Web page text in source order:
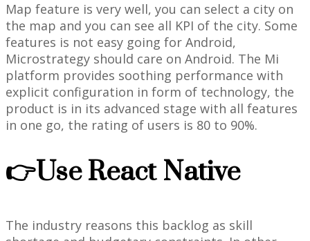
Map feature is very well, you can select a city on
the map and you can see all KPI of the city. Some
features is not easy going for Android,
Microstrategy should care on Android. The Mi
platform provides soothing performance with
explicit configuration in form of technology, the
product is in its advanced stage with all features
in one go, the rating of users is 80 to 90%.
👉Use React Native
The industry reasons this backlog as skill